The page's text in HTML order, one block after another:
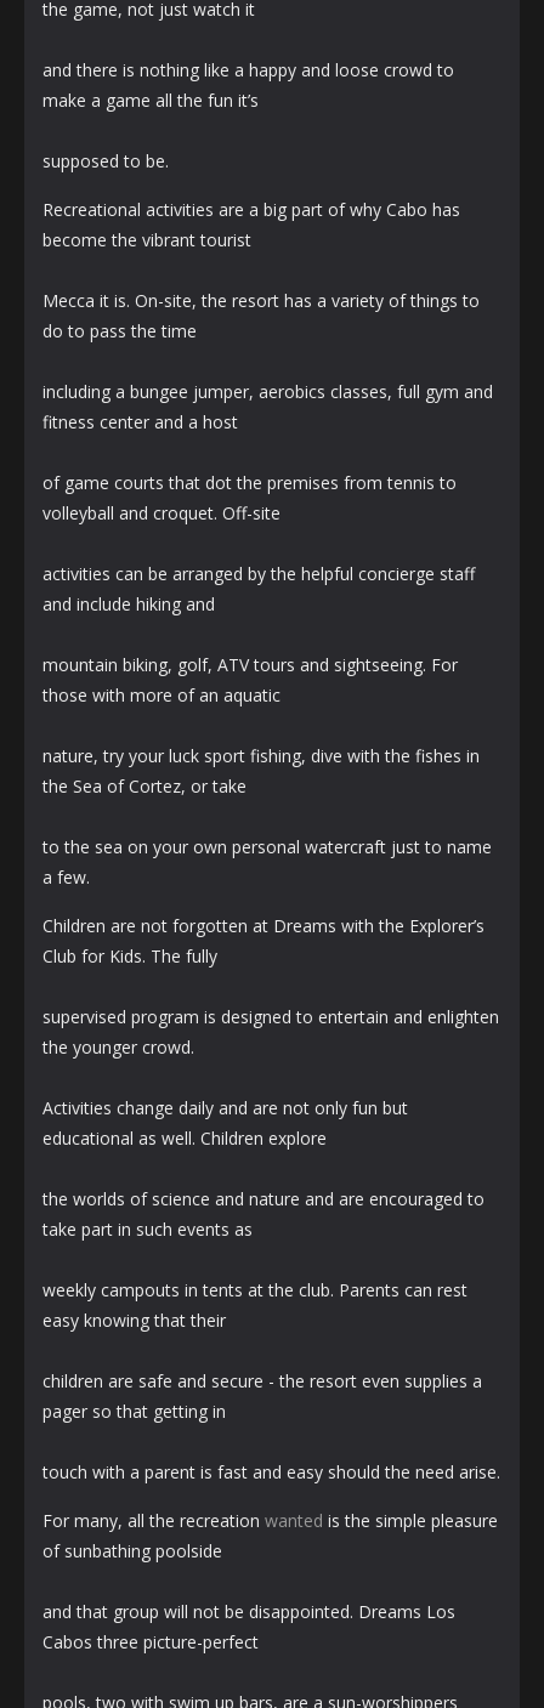
the game, not just watch it
and there is nothing like a happy and loose crowd to
make a game all the fun it’s
supposed to be.
Recreational activities are a big part of why Cabo has
become the vibrant tourist
Mecca it is. On-site, the resort has a variety of things to
do to pass the time
including a bungee jumper, aerobics classes, full gym and
fitness center and a host
of game courts that dot the premises from tennis to
volleyball and croquet. Off-site
activities can be arranged by the helpful concierge staff
and include hiking and
mountain biking, golf, ATV tours and sightseeing. For
those with more of an aquatic
nature, try your luck sport fishing, dive with the fishes in
the Sea of Cortez, or take
to the sea on your own personal watercraft just to name
a few.
Children are not forgotten at Dreams with the Explorer’s
Club for Kids. The fully
supervised program is designed to entertain and enlighten
the younger crowd.
Activities change daily and are not only fun but
educational as well. Children explore
the worlds of science and nature and are encouraged to
take part in such events as
weekly campouts in tents at the club. Parents can rest
easy knowing that their
children are safe and secure - the resort even supplies a
pager so that getting in
touch with a parent is fast and easy should the need arise.
For many, all the recreation wanted is the simple pleasure
of sunbathing poolside
and that group will not be disappointed. Dreams Los
Cabos three picture-perfect
pools, two with swim up bars, are a sun-worshippers